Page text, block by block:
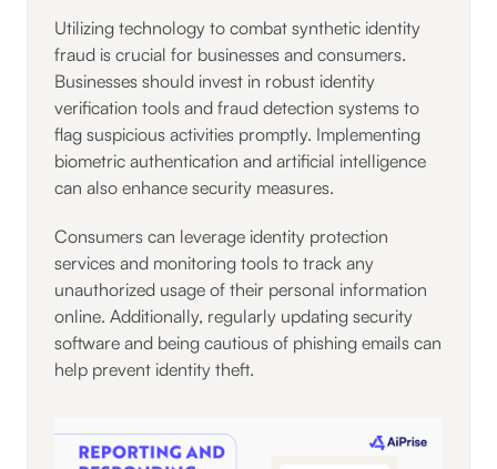
Utilizing technology to combat synthetic identity
fraud is crucial for businesses and consumers.
Businesses should invest in robust identity
verification tools and fraud detection systems to
flag suspicious activities promptly. Implementing
biometric authentication and artificial intelligence
can also enhance security measures.
Consumers can leverage identity protection
services and monitoring tools to track any
unauthorized usage of their personal information
online. Additionally, regularly updating security
software and being cautious of phishing emails can
help prevent identity theft.